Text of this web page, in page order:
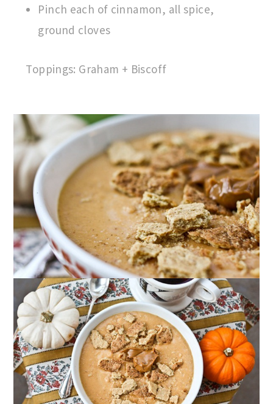
Pinch each of cinnamon, all spice,
ground cloves
Toppings: Graham + Biscoff